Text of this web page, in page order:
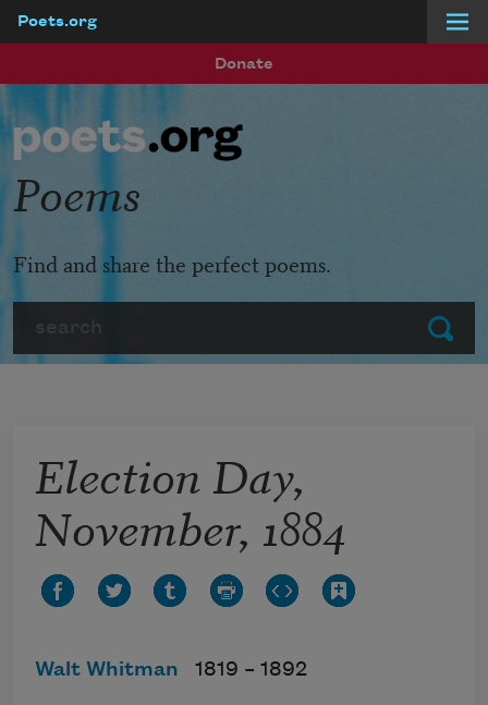
Poets.org
Donate
Submit
Poems
Find and share the perfect poems.
Election Day,
November, 1884
Walt Whitman 1819 – 1892